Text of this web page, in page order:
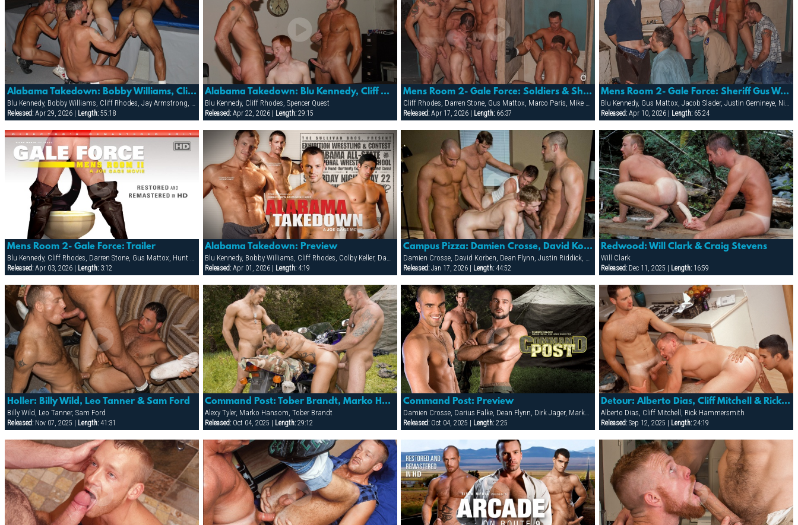
Alabama Takedown: Bobby Williams, Cliff Rhodes, Jay Armstrong, Jon Galt & Spencer Quest
Blu Kennedy, Bobby Williams, Cliff Rhodes, Jay Armstrong, Jon Galt, Spencer Quest
Released:Apr 29, 2026 | Length:55:18
Alabama Takedown: Blu Kennedy, Cliff Rhodes & Spencer Quest
Blu Kennedy, Cliff Rhodes, Spencer Quest
Released: Apr 22, 2026 | Length: 29:15
Mens Room 2- Gale Force: Soldiers & Sheriff Start A Fuck-fest In The Mens Room That Ends Up Covered
Cliff Rhodes, Darren Stone, Gus Mattox, Marco Paris, Mike Grant, Rhet Hengst
Released:Apr 17, 2026 | Length:66:37
Mens Room 2- Gale Force: Sheriff Gus Wrangles Up A Gang-bang With The Boys
Blu Kennedy, Gus Mattox, Jacob Slader, Justin Gemineye, Nick Parker, Rhet Hengst
Released: Apr 10, 2026 | Length: 65:24
Mens Room 2- Gale Force: Trailer
Blu Kennedy, Cliff Rhodes, Darren Stone, Gus Mattox, Hunt Parker, Jacob Slader, Justin Gemineye, Marco Paris, Mike Grant, Nick Parker, Rhet Hengst, TJ Taylor, Trey Rexx
Released:Apr 03, 2026 | Length:3:12
Alabama Takedown: Preview
Blu Kennedy, Bobby Williams, Cliff Rhodes, Colby Keller, Damon Demarco, Jay Armstrong, Joey Milano, Jon Galt, Ken Mack, Luke Montana, Owen Hawk, Spencer Quest, Zack Evans
Released: Apr 01, 2026 | Length: 4:19
Campus Pizza: Damien Crosse, David Korben, Dean Flynn, Justin Riddick & Mason Wyler
Damien Crosse, David Korben, Dean Flynn, Justin Riddick, Mason Wyler
Released:Jan 17, 2026 | Length:44:52
Redwood: Will Clark & Craig Stevens
Will Clark
Released: Dec 11, 2025 | Length: 16:59
Holler: Billy Wild, Leo Tanner & Sam Ford
Billy Wild, Leo Tanner, Sam Ford
Released:Nov 07, 2025 | Length:41:31
Command Post: Tober Brandt, Marko Hansom & Alexy Tyler
Alexy Tyler, Marko Hansom, Tober Brandt
Released: Oct 04, 2025 | Length: 29:12
Command Post: Preview
Damien Crosse, Darius Falke, Dean Flynn, Dirk Jager, Marko Hansom, Steve Cruz, Tober Brandt, Victor Banda
Released:Oct 04, 2025 | Length:2:25
Detour: Alberto Dias, Cliff Mitchell & Rick Hammersmith
Alberto Dias, Cliff Mitchell, Rick Hammersmith
Released: Sep 12, 2025 | Length: 24:19